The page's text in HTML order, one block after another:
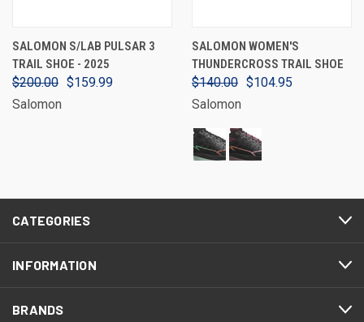
SALOMON S/LAB PULSAR 3
TRAIL SHOE - 2025
$200.00 $159.99
Salomon
SALOMON WOMEN'S
THUNDERCROSS TRAIL SHOE
$140.00 $104.95
Salomon
CATEGORIES
INFORMATION
BRANDS